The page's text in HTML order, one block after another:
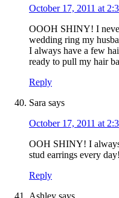
October 17, 2011 at
OOOH SHINY! I
wedding ring my
I always have a few
ready to pull my hair
Reply
Sara says
October 17, 2011 at
OOH SHINY! I
stud earrings every day!
Reply